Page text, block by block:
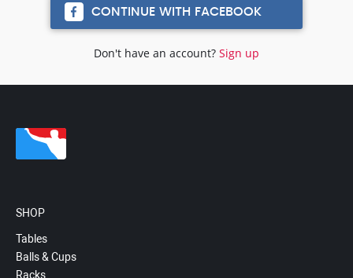
CONTINUE WITH FACEBOOK
Don't have an account? Sign up
SHOP
Tables
Balls & Cups
Racks